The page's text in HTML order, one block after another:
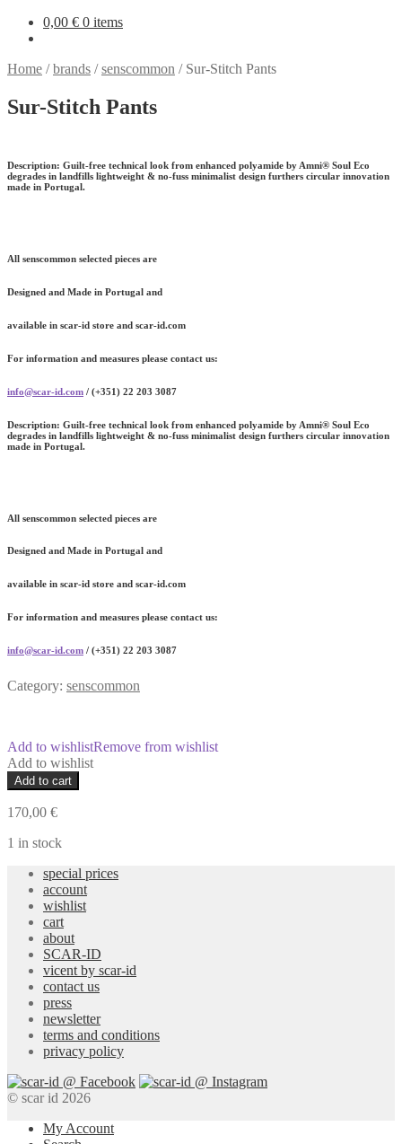
0,00 € 0 items
Home /brands /senscommon / Sur-Stitch Pants
Sur-Stitch Pants
Description: Guilt-free technical look from enhanced polyamide by Amni® Soul Eco
degrades in landfills lightweight & no-fuss minimalist design furthers circular innovation
made in Portugal.
All senscommon selected pieces are
Designed and Made in Portugal and
available in scar-id store and scar-id.com
For information and measures please contact us:
info@scar-id.com / (+351) 22 203 3087
Description: Guilt-free technical look from enhanced polyamide by Amni® Soul Eco
degrades in landfills lightweight & no-fuss minimalist design furthers circular innovation
made in Portugal.
All senscommon selected pieces are
Designed and Made in Portugal and
available in scar-id store and scar-id.com
For information and measures please contact us:
info@scar-id.com / (+351) 22 203 3087
Category: senscommon
Add to wishlistRemove from wishlist
Add to wishlist
Sur-
Stitch
Pants
Add to cart
170,00 €
1 in stock
special prices
account
wishlist
cart
about
SCAR-ID
vicent by scar-id
contact us
press
newsletter
terms and conditions
privacy policy
© scar id 2026
My Account